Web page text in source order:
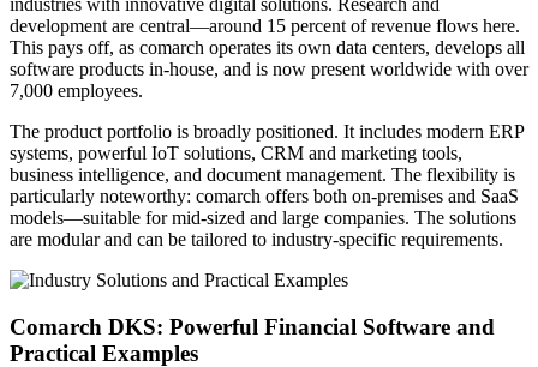
industries with innovative digital solutions. Research and
development are central—around 15 percent of revenue flows here.
This pays off, as comarch operates its own data centers, develops all
software products in-house, and is now present worldwide with over
7,000 employees.
The product portfolio is broadly positioned. It includes modern ERP
systems, powerful IoT solutions, CRM and marketing tools,
business intelligence, and document management. The flexibility is
particularly noteworthy: comarch offers both on-premises and SaaS
models—suitable for mid-sized and large companies. The solutions
are modular and can be tailored to industry-specific requirements.
Comarch DKS: Powerful Financial Software and
Practical Examples